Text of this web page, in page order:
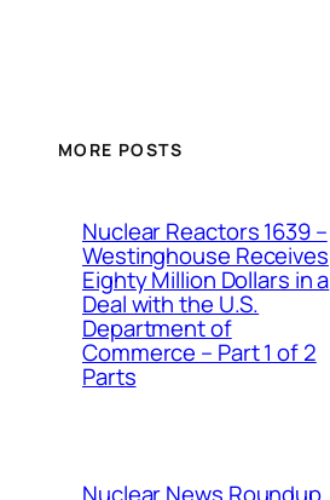
MORE POSTS
Nuclear Reactors 1639 –
Westinghouse Receives
Eighty Million Dollars in a
Deal with the U.S.
Department of
Commerce – Part 1 of 2
Parts